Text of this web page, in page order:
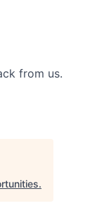
from us.
.